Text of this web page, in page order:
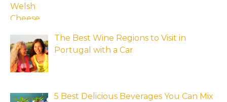
The Best Wine Regions to Visit in
Portugal with a Car
5 Best Delicious Beverages You Can Mix